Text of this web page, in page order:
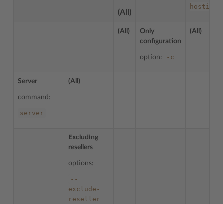
(All)
hosting
(All)
Only
configuration
option: -c
(All)
Server
command:
server
(All)
Excluding
resellers
options:
--
exclude-
reseller